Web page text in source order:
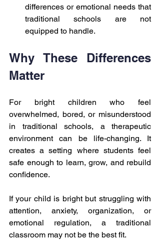
differences or emotional needs that
traditional schools are not
equipped to handle.
Why These Differences
Matter
For bright children who feel
overwhelmed, bored, or misunderstood
in traditional schools, a therapeutic
environment can be life-changing. It
creates a setting where students feel
safe enough to learn, grow, and rebuild
confidence.
If your child is bright but struggling with
attention, anxiety, organization, or
emotional regulation, a traditional
classroom may not be the best fit.